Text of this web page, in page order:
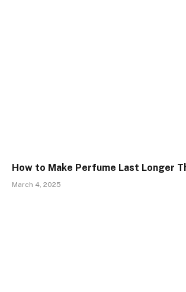
How to Make Perfume Last Longer
March 4, 2025